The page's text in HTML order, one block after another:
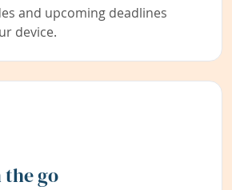
and upcoming deadlines
device.
the go